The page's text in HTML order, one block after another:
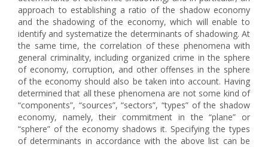
approach to establishing a ratio of the shadow economy
and the shadowing of the economy, which will enable to
identify and systematize the determinants of shadowing. At
the same time, the correlation of these phenomena with
general criminality, including organized crime in the sphere
of economy, corruption, and other offenses in the sphere
of the economy should also be taken into account. Having
determined that all these phenomena are not some kind of
“components”, “sources”, “sectors”, “types” of the shadow
economy, namely, their commitment in the “plane” or
“sphere” of the economy shadows it. Specifying the types
of determinants in accordance with the above list can be